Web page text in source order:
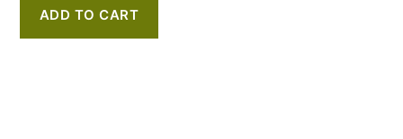
ADD TO CART